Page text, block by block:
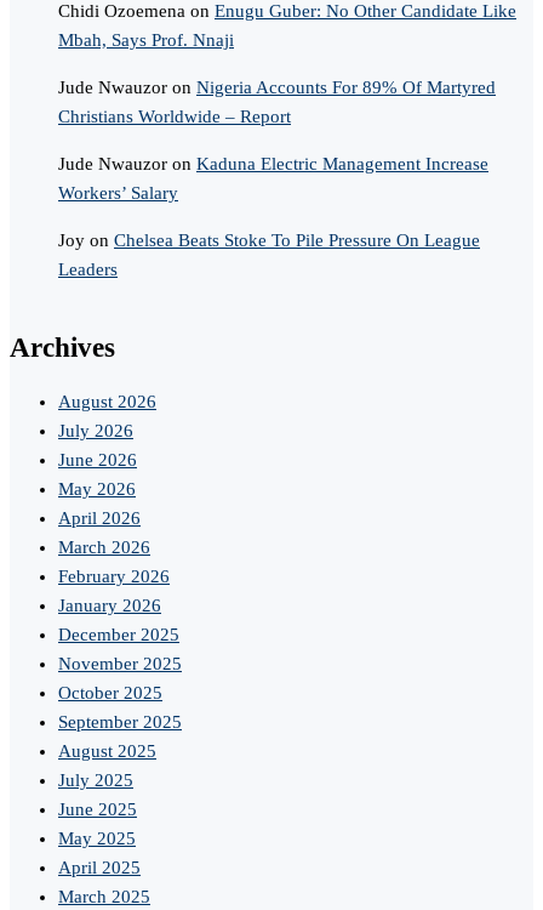
Chidi Ozoemena on Enugu Guber: No Other Candidate Like
Mbah, Says Prof. Nnaji
Jude Nwauzor on Nigeria Accounts For 89% Of Martyred
Christians Worldwide – Report
Jude Nwauzor on Kaduna Electric Management Increase
Workers’ Salary
Joy on Chelsea Beats Stoke To Pile Pressure On League
Leaders
Archives
August 2026
July 2026
June 2026
May 2026
April 2026
March 2026
February 2026
January 2026
December 2025
November 2025
October 2025
September 2025
August 2025
July 2025
June 2025
May 2025
April 2025
March 2025